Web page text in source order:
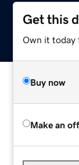
Get this
Own it today
Buy now
Make an